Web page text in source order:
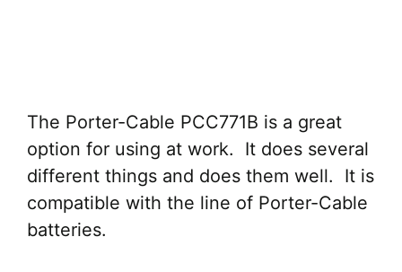
The Porter-Cable PCC771B is a great
option for using at work. It does several
different things and does them well. It is
compatible with the line of Porter-Cable
batteries.